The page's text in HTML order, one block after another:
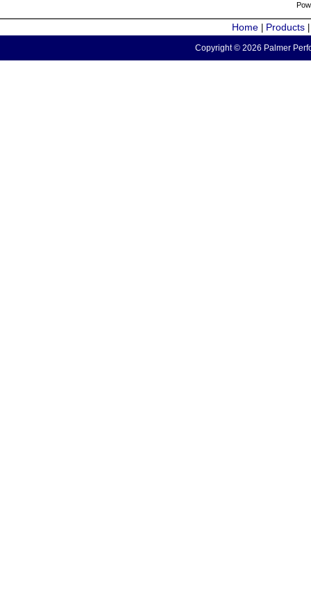
Home Products
Copyright © 2026 Palmer